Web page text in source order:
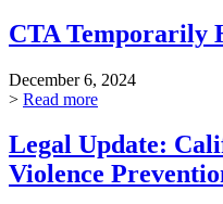
CTA Temporarily
December 6, 2024
> Read more
Legal Update:
Violence